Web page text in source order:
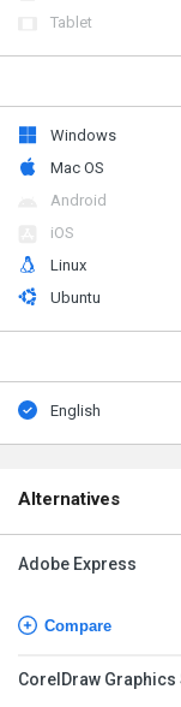
Tablet
Windows
Mac OS
Android
iOS
Linux
Ubuntu
English
Alternatives
Adobe Express
Compare
CorelDraw Graphics